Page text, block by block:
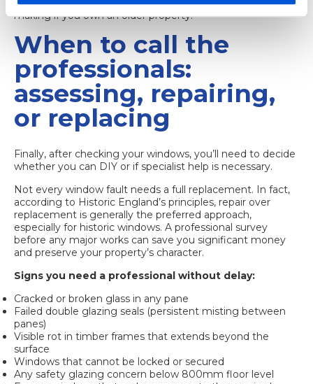
sash window heritage valuecan also guide your decision-
making if you own an older property.
When to call the
professionals:
assessing, repairing,
or replacing
Finally, after checking your windows, you’ll need to decide
whether you can DIY or if specialist help is necessary.
Not every window fault needs a full replacement. In fact,
according to Historic England’s principles, repair over
replacement is generally the preferred approach,
especially for historic windows. A professional survey
before any major works can save you significant money
and preserve your property’s character.
Signs you need a professional without delay:
Cracked or broken glass in any pane
Failed double glazing seals (persistent misting between
panes)
Visible rot in timber frames that extends beyond the
surface
Windows that cannot be locked or secured
Any safety glazing concern below 800mm floor level